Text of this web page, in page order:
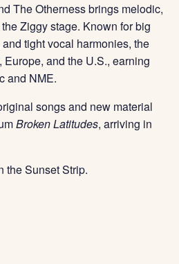
The Othernessbrings melodic,
Ziggy stage. Known for big
tight vocal harmonies, the
and the U.S., earning
and NME.
songs and new material
Broken Latitudes, arriving in
the Sunset Strip.